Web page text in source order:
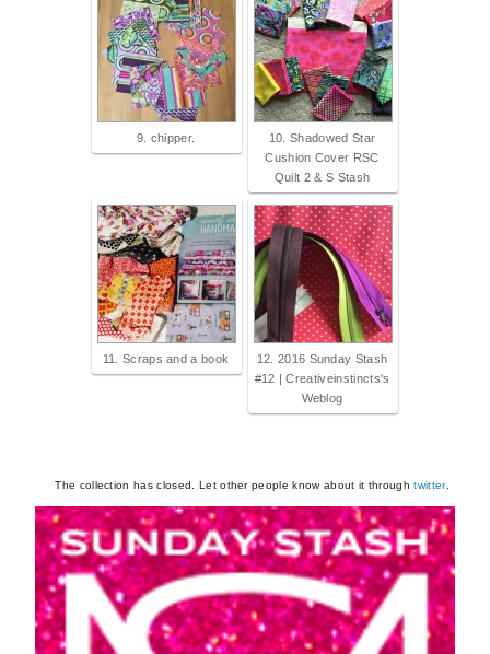
9. chipper.
10. Shadowed Star
Cushion Cover RSC
Quilt 2 & S Stash
11. Scraps and a book
12. 2016 Sunday Stash
#12 | Creativeinstincts's
Weblog
The collection has closed. Let other people know about it throughtwitter.